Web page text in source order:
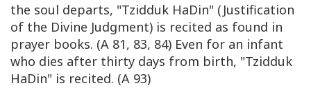
the soul departs, "Tzidduk HaDin" (Justification
of the Divine Judgment) is recited as found in
prayer books. (A 81, 83, 84) Even for an infant
who dies after thirty days from birth, "Tzidduk
HaDin" is recited. (A 93)